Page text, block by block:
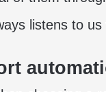
listens to